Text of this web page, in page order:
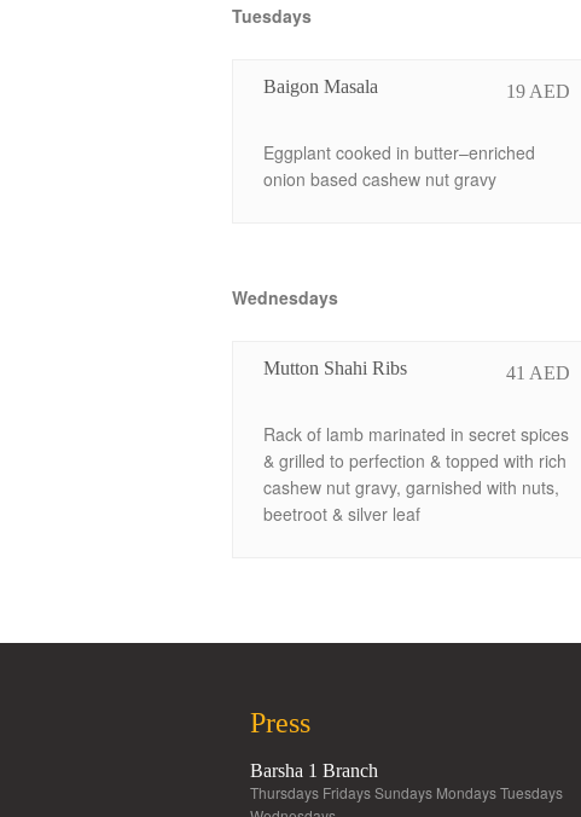
Tuesdays
19 AED
Baigon Masala
Eggplant cooked in butter–enriched
onion based cashew nut gravy
Wednesdays
41 AED
Mutton Shahi Ribs
Rack of lamb marinated in secret spices
& grilled to perfection & topped with rich
cashew nut gravy, garnished with nuts,
beetroot & silver leaf
Press
Barsha 1 Branch
Thursdays Fridays Sundays Mondays Tuesdays